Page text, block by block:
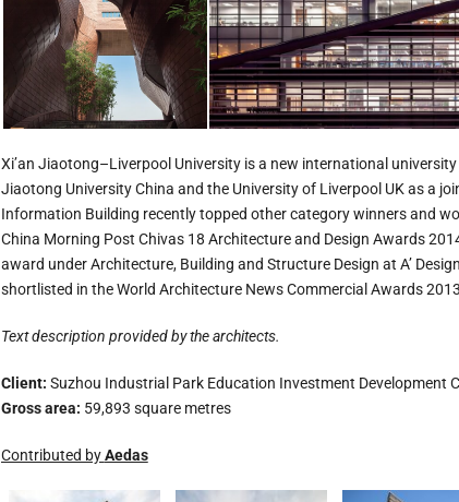
Xi’an Jiaotong–Liverpool University is a new international university
Jiaotong University China and the University of Liverpool UK as a
Information Building recently topped other category winners and
China Morning Post Chivas 18 Architecture and Design Awards
award under Architecture, Building and Structure Design at A’
shortlisted in the World Architecture News Commercial Awards
Text description provided by the architects.
Client: Suzhou Industrial Park Education Investment Development
Gross area: 59,893 square metres
Contributed byAedas